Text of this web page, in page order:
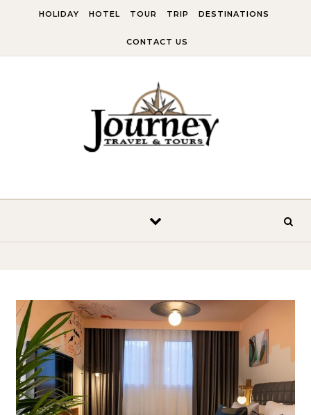
HOLIDAY HOTEL TOUR TRIP DESTINATIONS
CONTACT US